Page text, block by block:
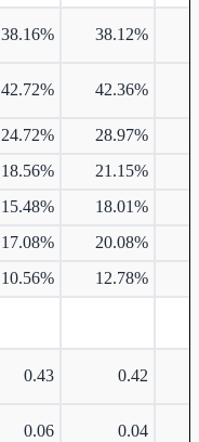
38.16% 38.12%
42.72% 42.36%
24.72% 28.97%
18.56% 21.15%
15.48% 18.01%
17.08% 20.08%
10.56% 12.78%
0.43 0.42
0.06 0.04